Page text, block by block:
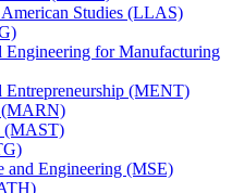
Studies (LLAS)
Engineering for Manufacturing
Entrepreneurship (MENT)
(MARN)
(MAST)
and Engineering (MSE)